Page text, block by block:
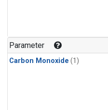
Parameter
Carbon Monoxide (1)